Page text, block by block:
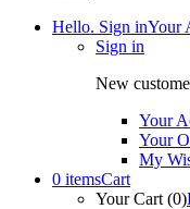
Hello. Sign inYour
Sign in
New
Your
Your
My
0 itemsCart
Your Cart (0)